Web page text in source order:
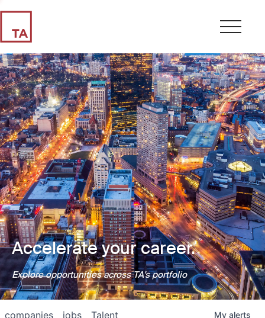
Accelerate your career.
Explore opportunities across TA's portfolio
jobs
companies Talent My alerts